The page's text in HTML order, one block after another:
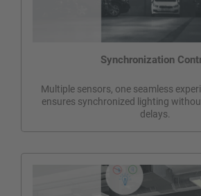
Synchronization
Multiple sensors, one seamless
ensures synchronized lighting
delays.